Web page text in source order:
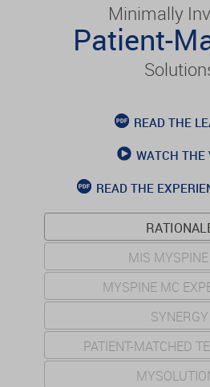
Minimally
Patient-
READ THE
WATCH THE
READ THE
MIS
MYSPINE MC
SYNERGY
PATIENT-MATCHED